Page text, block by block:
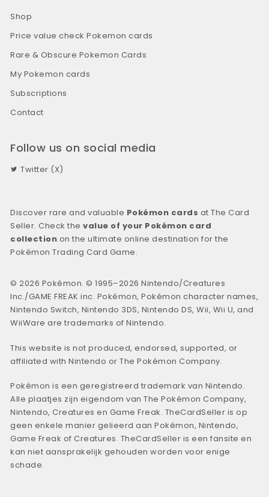
Shop
Price value check Pokemon cards
Rare & Obscure Pokemon Cards
My Pokemon cards
Subscriptions
Contact
Follow us on social media
Twitter (X)
Discover rare and valuable Pokémon cards at The Card
Seller. Check thevalue of your Pokémon card
collection on the ultimate online destination for the
Pokémon Trading Card Game.
© 2026 Pokémon. © 1995–2026 Nintendo/Creatures
Inc./GAME FREAK inc. Pokémon, Pokémon character names,
Nintendo Switch, Nintendo 3DS, Nintendo DS, Wii, Wii U, and
WiiWare are trademarks of Nintendo.
This website is not produced, endorsed, supported, or
affiliated with Nintendo or The Pokémon Company.
Pokémon is een geregistreerd trademark van Nintendo.
Alle plaatjes zijn eigendom van The Pokémon Company,
Nintendo, Creatures en Game Freak. TheCardSeller is op
geen enkele manier gelieerd aan Pokémon, Nintendo,
Game Freak of Creatures. TheCardSeller is een fansite en
kan niet aansprakelijk gehouden worden voor enige
schade.